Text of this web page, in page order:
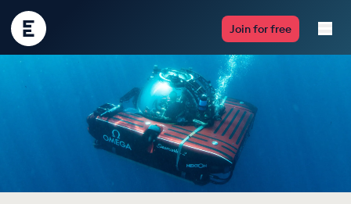
Encounter
Edu
Join for free
Live Lessons
Resources